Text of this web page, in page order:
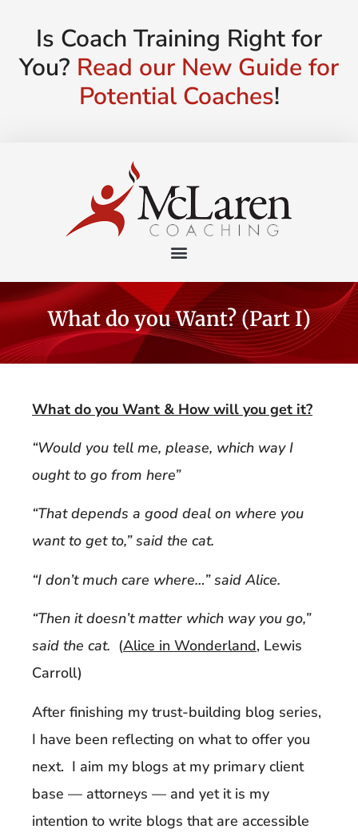
Is Coach Training Right for
You? Read our New Guide for
Potential Coaches!
What do you Want? (Part I)
What do you Want & How will you get it?
“Would you tell me, please, which way I
ought to go from here”
“That depends a good deal on where you
want to get to,” said the cat.
“I don’t much care where…” said Alice.
“Then it doesn’t matter which way you go,”
said the cat. (Alice in Wonderland, Lewis
Carroll)
After finishing my trust-building blog series,
I have been reflecting on what to offer you
next. I aim my blogs at my primary client
base — attorneys — and yet it is my
intention to write blogs that are accessible